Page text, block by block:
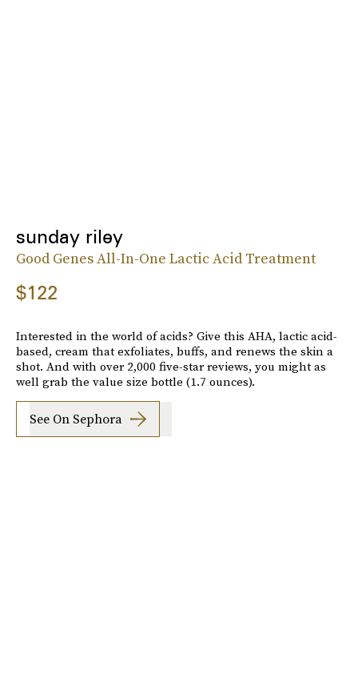
sunday riley
Good Genes All-In-One Lactic Acid Treatment
$122
Interested in the world of acids? Give this AHA, lactic acid-
based, cream that exfoliates, buffs, and renews the skin a
shot. And with over 2,000 five-star reviews, you might as
well grab the value size bottle (1.7 ounces).
See On Sephora